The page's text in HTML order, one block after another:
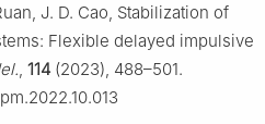
J. D. Cao, Stabilization of
Flexible delayed impulsive
, 114 (2023), 488–501.